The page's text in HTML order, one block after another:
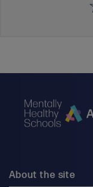
About the site